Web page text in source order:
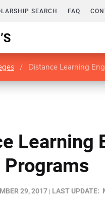
SEARCH FAQ
/ Distance Learning
Learning
Programs
29, 2017 LAST UPDATE: